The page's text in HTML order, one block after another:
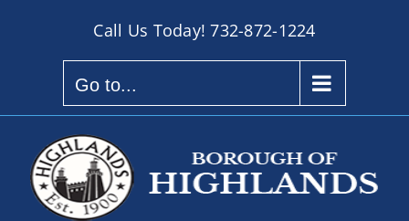
Call Us Today!732-872-1224
Go to...